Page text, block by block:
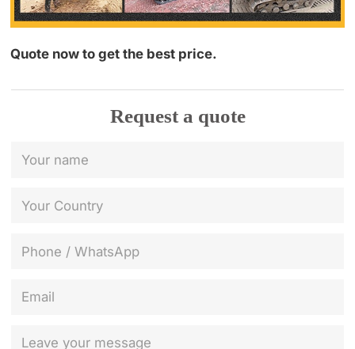
Quote now to get the best price.
Request a quote